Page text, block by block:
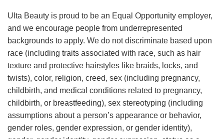
Ulta Beauty is proud to be an Equal Opportunity employer,
and we encourage people from underrepresented
backgrounds to apply. We do not discriminate based upon
race (including traits associated with race, such as hair
texture and protective hairstyles like braids, locks, and
twists), color, religion, creed, sex (including pregnancy,
childbirth, and medical conditions related to pregnancy,
childbirth, or breastfeeding), sex stereotyping (including
assumptions about a person’s appearance or behavior,
gender roles, gender expression, or gender identity),